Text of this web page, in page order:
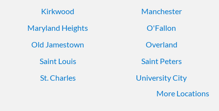
Kirkwood
Manchester
Maryland Heights
O'Fallon
Old Jamestown
Overland
Saint Louis
Saint Peters
St. Charles
University City
Wildwood
More Locations